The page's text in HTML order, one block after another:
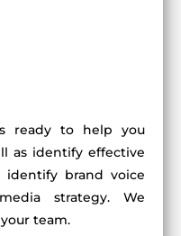
ready to help you
as identify effective
identify brand voice
strategy. We
team.